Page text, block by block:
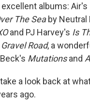
albums: Air's
The Seaby Neutral
and PJ Harvey's Is
Road, a
Beck's Mutationsand
a look back at
ago.